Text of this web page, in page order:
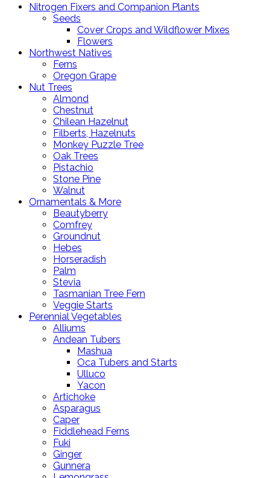
Nitrogen Fixers and Companion Plants
Seeds
Cover Crops and Wildflower Mixes
Flowers
Northwest Natives
Ferns
Oregon Grape
Nut Trees
Almond
Chestnut
Chilean Hazelnut
Filberts, Hazelnuts
Monkey Puzzle Tree
Oak Trees
Pistachio
Stone Pine
Walnut
Ornamentals & More
Beautyberry
Comfrey
Groundnut
Hebes
Horseradish
Palm
Stevia
Tasmanian Tree Fern
Veggie Starts
Perennial Vegetables
Alliums
Andean Tubers
Mashua
Oca Tubers and Starts
Ulluco
Yacon
Artichoke
Asparagus
Caper
Fiddlehead Ferns
Fuki
Ginger
Gunnera